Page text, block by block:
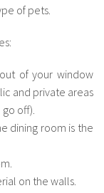
of pets.
of your window
and private areas
off).
dining room is the
on the walls.